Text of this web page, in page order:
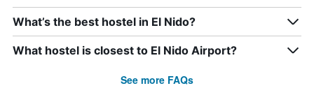
What’s the best hostel in El Nido?
What hostel is closest to El Nido Airport?
See more FAQs